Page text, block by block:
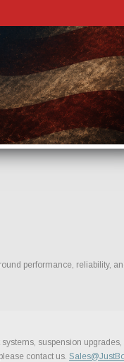
Our goal is to provide
team to help confirm
build.
performance, reliability,
suspension
contact us.